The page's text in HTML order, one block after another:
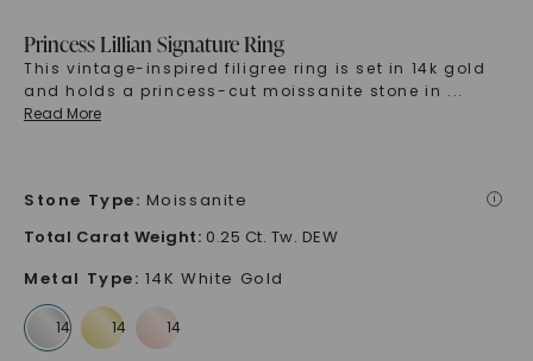
Princess Lillian Signature Ring
This vintage-inspired filigree ring is set in 14k gold
and holds a princess-cut moissanite stone in ...
Read More
Stone Type: Moissanite i
Total Carat Weight: 0.25 Ct. Tw. DEW
Metal Type: 14K White Gold